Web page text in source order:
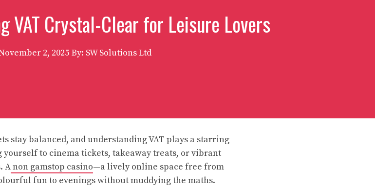
VAT Crystal-Clear for Leisure Lovers
2, 2025 By: SW Solutions Ltd
stay balanced, and understanding VAT plays a starring
to cinema tickets, takeaway treats, or vibrant
Anon gamstop casino—a lively online space free from
fun to evenings without muddying the maths.